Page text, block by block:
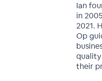
Ian
in
2021.
Op
their